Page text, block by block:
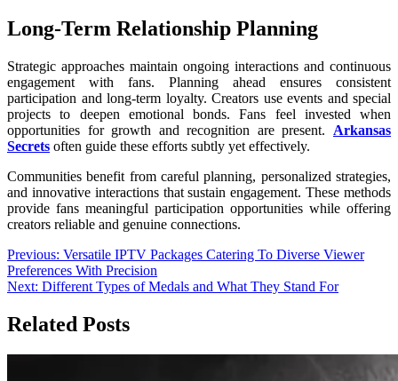
Long-Term Relationship Planning
Strategic approaches maintain ongoing interactions and continuous
engagement with fans. Planning ahead ensures consistent
participation and long-term loyalty. Creators use events and special
projects to deepen emotional bonds. Fans feel invested when
opportunities for growth and recognition are present. Arkansas
Secrets often guide these efforts subtly yet effectively.
Communities benefit from careful planning, personalized strategies,
and innovative interactions that sustain engagement. These methods
provide fans meaningful participation opportunities while offering
creators reliable and genuine connections.
Post
navigation
Previous: Versatile IPTV Packages Catering To Diverse Viewer
Preferences With Precision
Next: Different Types of Medals and What They Stand For
Related Posts